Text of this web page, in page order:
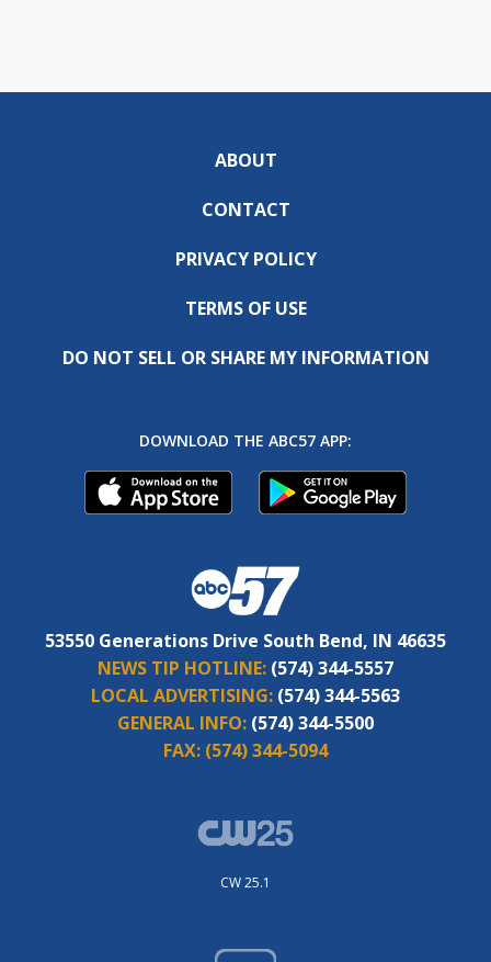
ABOUT
CONTACT
PRIVACY POLICY
TERMS OF USE
DO NOT SELL OR SHARE MY INFORMATION
DOWNLOAD THE ABC57 APP:
53550 Generations Drive South Bend, IN 46635
NEWS TIP HOTLINE: (574) 344-5557
LOCAL ADVERTISING: (574) 344-5563
GENERAL INFO: (574) 344-5500
FAX: (574) 344-5094
CW 25.1